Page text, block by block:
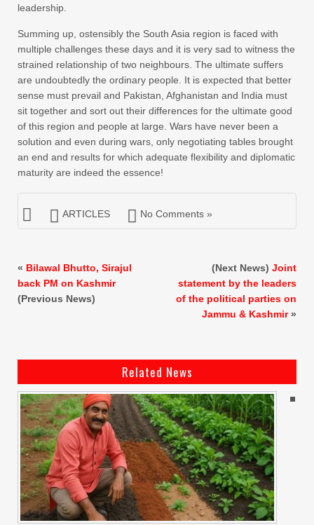
leadership.
Summing up, ostensibly the South Asia region is faced with
multiple challenges these days and it is very sad to witness the
strained relationship of two neighbours. The ultimate suffers
are undoubtedly the ordinary people. It is expected that better
sense must prevail and Pakistan, Afghanistan and India must
sit together and sort out their differences for the ultimate good
of this region and people at large. Wars have never been a
solution and even during wars, only negotiating tables brought
an end and results for which adequate flexibility and diplomatic
maturity are indeed the essence!
ARTICLES No Comments »
« Bilawal Bhutto, Sirajul
back PM on Kashmir
(Previous News)
(Next News) Joint
statement by the leaders
of the political parties on
Jammu & Kashmir»
Related News